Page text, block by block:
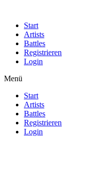
Start
Artists
Battles
Registrieren
Login
Menü
Start
Artists
Battles
Registrieren
Login